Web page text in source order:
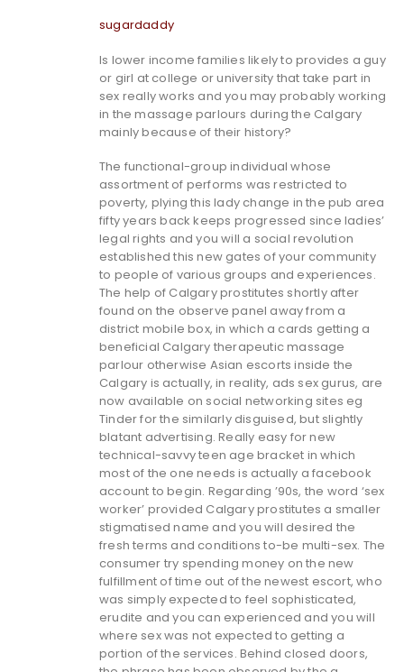
sugardaddy
Is lower income families likely to provides a guy
or girl at college or university that take part in
sex really works and you may probably working
in the massage parlours during the Calgary
mainly because of their history?
The functional-group individual whose
assortment of performs was restricted to
poverty, plying this lady change in the pub area
fifty years back keeps progressed since ladies’
legal rights and you will a social revolution
established this new gates of your community
to people of various groups and experiences.
The help of Calgary prostitutes shortly after
found on the observe panel away from a
district mobile box, in which a cards getting a
beneficial Calgary therapeutic massage
parlour otherwise Asian escorts inside the
Calgary is actually, in reality, ads sex gurus, are
now available on social networking sites eg
Tinder for the similarly disguised, but slightly
blatant advertising. Really easy for new
technical-savvy teen age bracket in which
most of the one needs is actually a facebook
account to begin. Regarding ’90s, the word ‘sex
worker’ provided Calgary prostitutes a smaller
stigmatised name and you will desired the
fresh terms and conditions to-be multi-sex. The
consumer try spending money on the new
fulfillment of time out of the newest escort, who
was simply expected to feel sophisticated,
erudite and you can experienced and you will
where sex was not expected to getting a
portion of the services. Behind closed doors,